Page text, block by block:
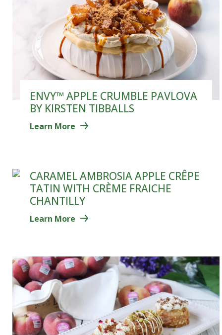
ENVY™ APPLE CRUMBLE PAVLOVA
BY KIRSTEN TIBBALLS
Learn More
CARAMEL AMBROSIA APPLE CRÊPE
TATIN WITH CRÈME FRAICHE
CHANTILLY
Learn More